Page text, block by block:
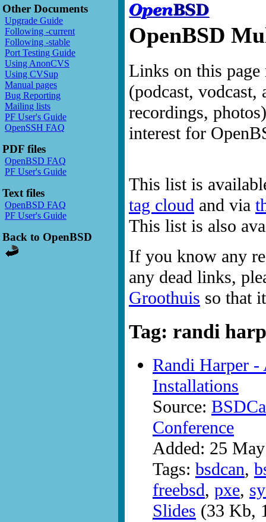
Other Documents
Upgrade Guide
Following -current
Following -stable
Port Testing Guide
Using AnonCVS
Using CVSup
Manual pages
Bug Reporting
Mailing lists
PF User's Guide
OpenSSH FAQ
PDF files
OpenBSD FAQ
PF User's Guide
Text files
OpenBSD FAQ
PF User's Guide
Back to OpenBSD
OpenBSD
Links on this page
(podcast,
recordings,
interest for
This list is
tag cloud and via
This list is also
If you know any
any dead links,
Groothuis so that
Tag: randi
Randi Harper -
Installations
Source:
Conference
Added: 25
Tags: bsdcan,
freebsd, pxe,
Slides (33 Kb,